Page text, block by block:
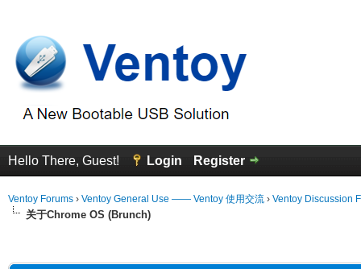
Hello There, Guest! Login Register
Ventoy Forums › Ventoy General Use —— Ventoy 使用交流 › Ventoy Discussion
关于Chrome OS (Brunch)